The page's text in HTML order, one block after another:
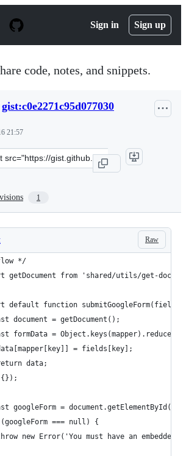
Sign in Sign up
code, notes, and snippets.
gist:c0e2271c95d077030
21:57
1
Raw
*/
getDocument from 'shared/utils/get-
default function
document = getDocument();
formData =
= fields[key];
data;
googleForm =
=== null) {
new Error('You must have an embedded